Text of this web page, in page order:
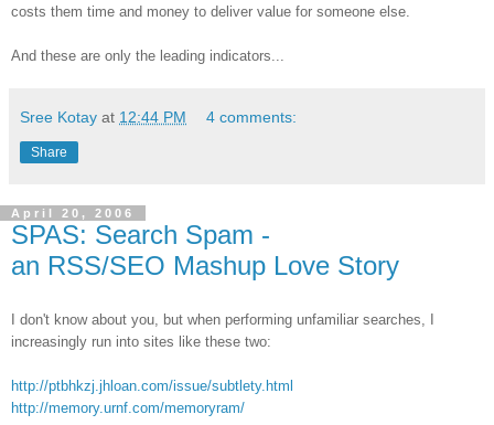
costs them time and money to deliver value for someone else.
And these are only the leading indicators...
Sree Kotay at 12:44 PM 4 comments:
Share
April 20, 2006
SPAS: Search Spam -
an RSS/SEO Mashup Love Story
I don't know about you, but when performing unfamiliar searches, I
increasingly run into sites like these two:
http://ptbhkzj.jhloan.com/issue/subtlety.html
http://memory.urnf.com/memoryram/